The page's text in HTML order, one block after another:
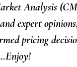
Analysis
expert
pricing